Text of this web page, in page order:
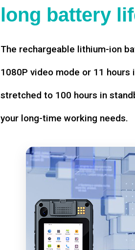
long battery
The rechargeable lithium-ion
1080P video mode or 11 hours
stretched to 100 hours in
your long-time working needs.